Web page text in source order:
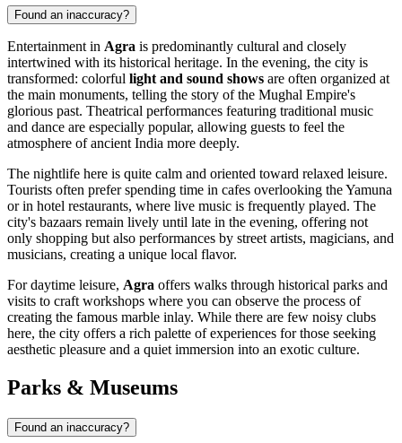
Found an inaccuracy?
Entertainment in Agra is predominantly cultural and closely
intertwined with its historical heritage. In the evening, the city is
transformed: colorful light and sound shows are often organized at
the main monuments, telling the story of the Mughal Empire's
glorious past. Theatrical performances featuring traditional music
and dance are especially popular, allowing guests to feel the
atmosphere of ancient India more deeply.
The nightlife here is quite calm and oriented toward relaxed leisure.
Tourists often prefer spending time in cafes overlooking the Yamuna
or in hotel restaurants, where live music is frequently played. The
city's bazaars remain lively until late in the evening, offering not
only shopping but also performances by street artists, magicians, and
musicians, creating a unique local flavor.
For daytime leisure, Agra offers walks through historical parks and
visits to craft workshops where you can observe the process of
creating the famous marble inlay. While there are few noisy clubs
here, the city offers a rich palette of experiences for those seeking
aesthetic pleasure and a quiet immersion into an exotic culture.
Parks & Museums
Found an inaccuracy?